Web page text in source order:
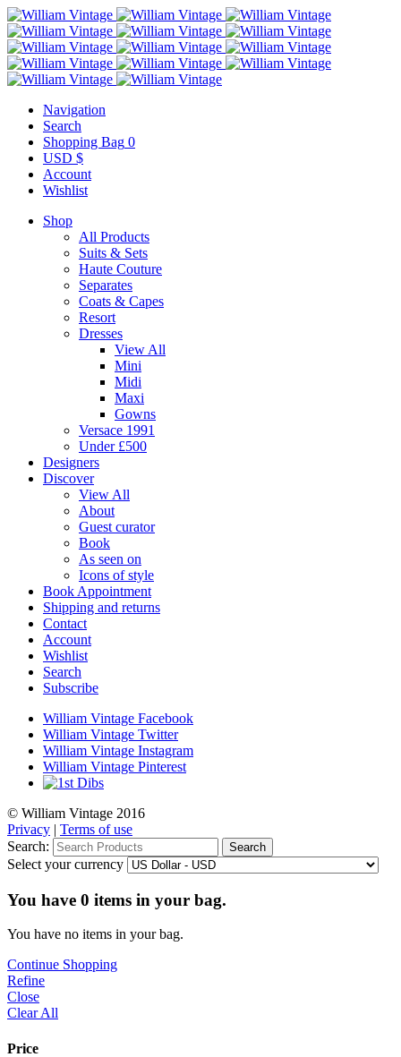
Navigation
Search
Shopping Bag 0
USD $
Account
Wishlist
Shop
All Products
Suits & Sets
Haute Couture
Separates
Coats & Capes
Resort
Dresses
View All
Mini
Midi
Maxi
Gowns
Versace 1991
Under £500
Designers
Discover
View All
About
Guest curator
Book
As seen on
Icons of style
Book Appointment
Shipping and returns
Contact
Account
Wishlist
Search
Subscribe
William Vintage Facebook
William Vintage Twitter
William Vintage Instagram
William Vintage Pinterest
© William Vintage 2016
Privacy | Terms of use
Search:
Search
Select your currency
You have 0 items in your bag.
You have no items in your bag.
Continue Shopping
Refine
Close
Clear All
Price